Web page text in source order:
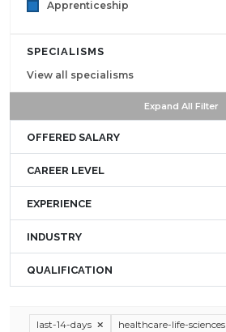
Apprenticeship
SPECIALISMS
View all specialisms
Expand All Filter
OFFERED SALARY
CAREER LEVEL
EXPERIENCE
INDUSTRY
QUALIFICATION
last-14-days
healthcare-life-sciences